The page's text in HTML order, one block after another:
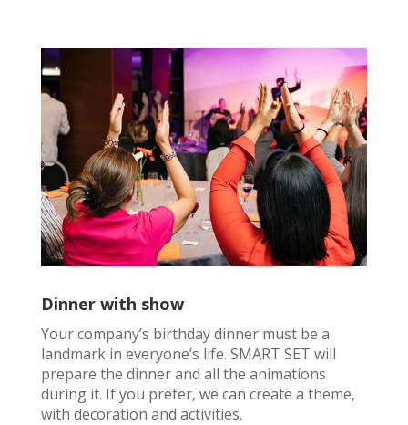
Dinner with show
Your company’s birthday dinner must be a
landmark in everyone’s life. SMART SET will
prepare the dinner and all the animations
during it. If you prefer, we can create a theme,
with decoration and activities.